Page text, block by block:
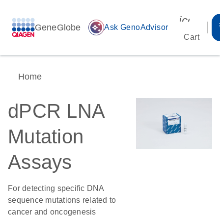
GeneGlobe auto_awesome Ask GenoAdvisor
Cart
Home
dPCR LNA
Mutation
Assays
For detecting specific DNA
sequence mutations related to
cancer and oncogenesis